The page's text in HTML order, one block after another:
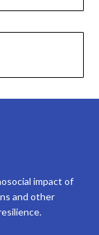
impact of
and other